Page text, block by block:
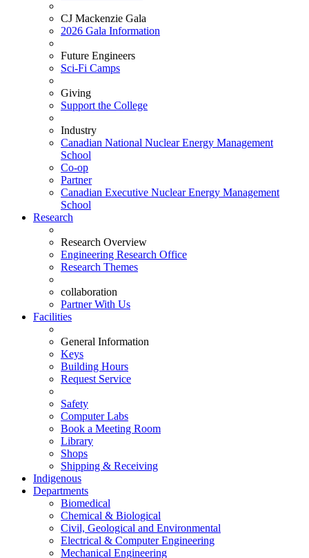
CJ Mackenzie Gala
2026 Gala Information
Future Engineers
Sci-Fi Camps
Giving
Support the College
Industry
Canadian National Nuclear Energy Management
School
Co-op
Partner
Canadian Executive Nuclear Energy Management
School
Research
Research Overview
Engineering Research Office
Research Themes
collaboration
Partner With Us
Facilities
General Information
Keys
Building Hours
Request Service
Safety
Computer Labs
Book a Meeting Room
Library
Shops
Shipping & Receiving
Indigenous
Departments
Biomedical
Chemical & Biological
Civil, Geological and Environmental
Electrical & Computer Engineering
Mechanical Engineering